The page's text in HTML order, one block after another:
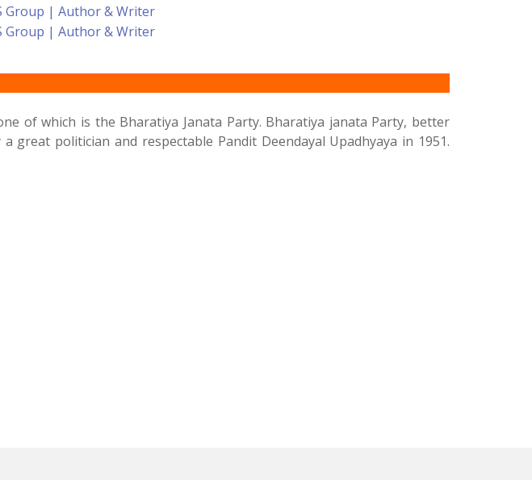
of which is the Bharatiya Janata Party. Bharatiya janata Party, better
politician and respectable Pandit Deendayal Upadhyaya in 1951.